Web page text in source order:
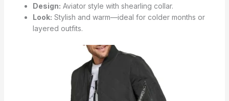
Design: Aviator style with shearling collar.
Look: Stylish and warm—ideal for colder months or
layered outfits.